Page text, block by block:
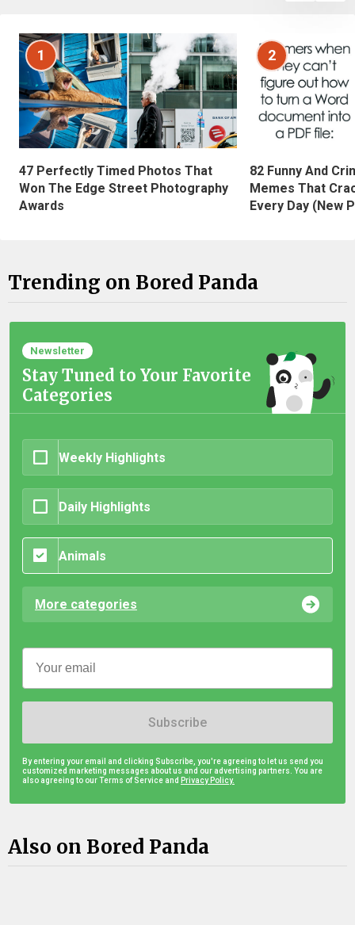
1
47 Perfectly Timed Photos That
Won The Edge Street Photography
Awards
2
82 Funny And
Memes That
Every Day (New
Trending on Bored Panda
Newsletter
Stay Tuned to Your Favorite
Categories
Weekly Highlights
Daily Highlights
Animals
More categories
Subscribe
By entering your email and clicking Subscribe, you're agreeing to let us send you
customized marketing messages about us and our advertising partners. You are
also agreeing to our Terms of Service and Privacy Policy.
Also on Bored Panda